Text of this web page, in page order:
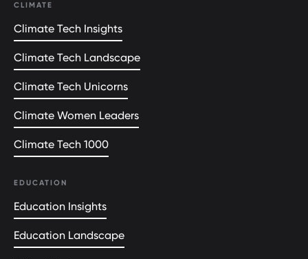
CLIMATE
Climate Tech Insights
Climate Tech Landscape
Climate Tech Unicorns
Climate Women Leaders
Climate Tech 1000
EDUCATION
Education Insights
Education Landscape